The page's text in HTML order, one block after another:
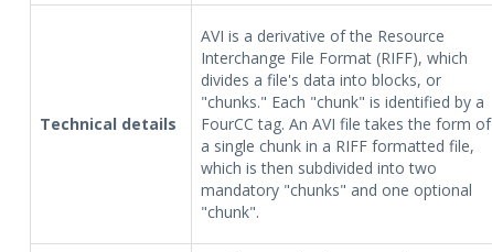
Technical details
AVI is a derivative of the Resource
Interchange File Format (RIFF), which
divides a file's data into blocks, or
"chunks." Each "chunk" is identified by a
FourCC tag. An AVI file takes the form of
a single chunk in a RIFF formatted file,
which is then subdivided into two
mandatory "chunks" and one optional
"chunk".